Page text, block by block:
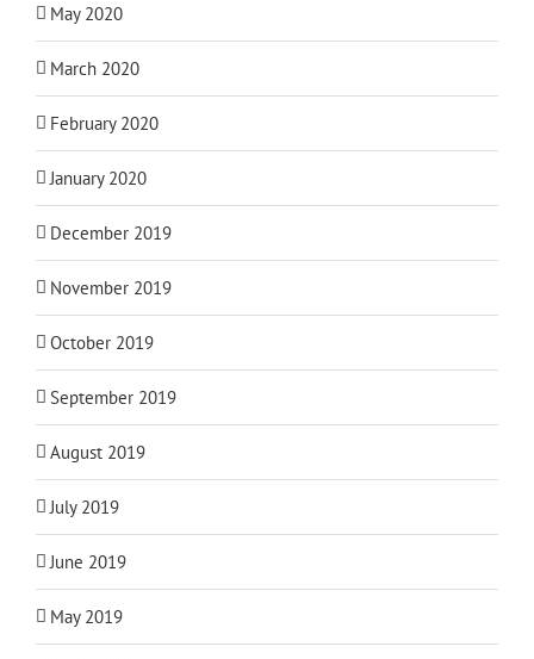
May 2020
March 2020
February 2020
January 2020
December 2019
November 2019
October 2019
September 2019
August 2019
July 2019
June 2019
May 2019